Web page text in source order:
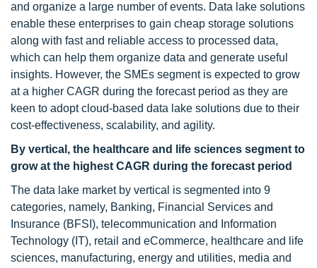
and organize a large number of events. Data lake solutions
enable these enterprises to gain cheap storage solutions
along with fast and reliable access to processed data,
which can help them organize data and generate useful
insights. However, the SMEs segment is expected to grow
at a higher CAGR during the forecast period as they are
keen to adopt cloud-based data lake solutions due to their
cost-effectiveness, scalability, and agility.
By vertical, the healthcare and life sciences segment to
grow at the highest CAGR during the forecast period
The data lake market by vertical is segmented into 9
categories, namely, Banking, Financial Services and
Insurance (BFSI), telecommunication and Information
Technology (IT), retail and eCommerce, healthcare and life
sciences, manufacturing, energy and utilities, media and